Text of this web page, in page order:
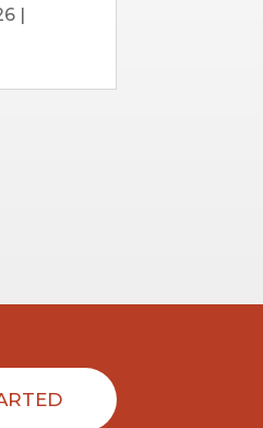
|